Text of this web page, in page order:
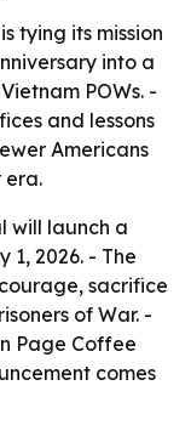
tying its mission
into a
POWs. -
and lessons
Americans
era.
will launch a
2026. - The
sacrifice
of War. -
Page Coffee
comes